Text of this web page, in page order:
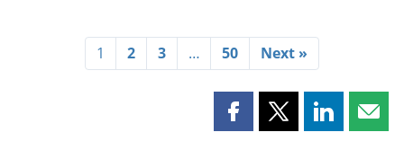
1 2 3 … 50 Next »
Share Share Share